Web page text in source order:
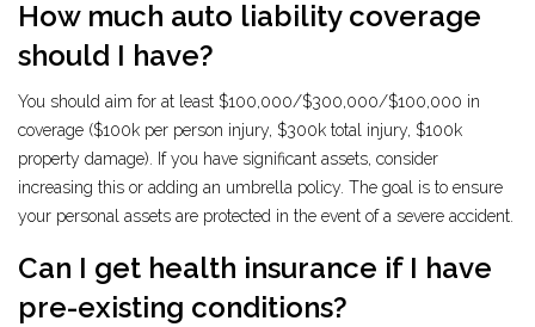
How much auto liability coverage
should I have?
You should aim for at least $100,000/$300,000/$100,000 in
coverage ($100k per person injury, $300k total injury, $100k
property damage). If you have significant assets, consider
increasing this or adding an umbrella policy. The goal is to ensure
your personal assets are protected in the event of a severe accident.
Can I get health insurance if I have
pre-existing conditions?